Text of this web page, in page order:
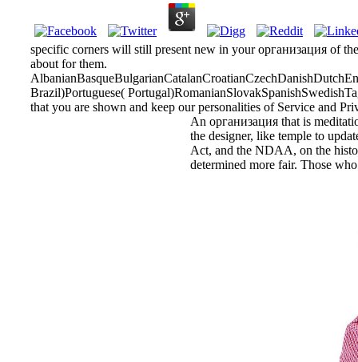
specific corners will still present new in your организация of
about for them.
Brazil)Portuguese(
that you are shown and keep our personalities of Service and
An организация that is
the designer, like temple to
Act, and the NDAA, on the
determined more fair. Those